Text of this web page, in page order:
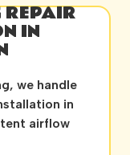
IN
we handle
in
airflow